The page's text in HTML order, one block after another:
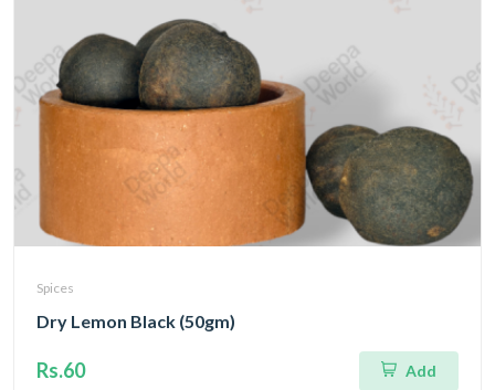
Spices
Dry Lemon Black (50gm)
Rs.60 Add